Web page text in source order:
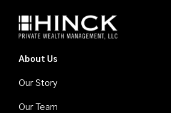
About Us
Our Story
Our Team